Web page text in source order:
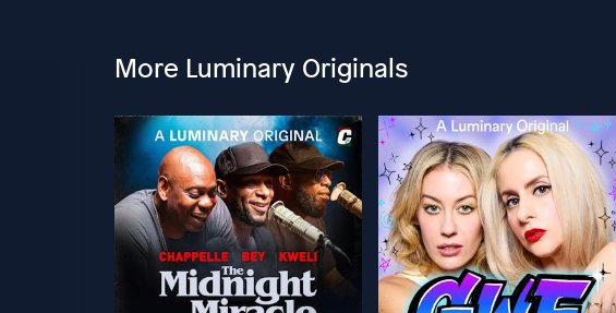
More Luminary Originals